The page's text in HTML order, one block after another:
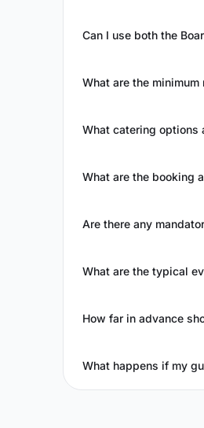
Can I use both the
What are the
What catering options
What are the booking
Are there any
What are the typical
How far in advance
What happens if my